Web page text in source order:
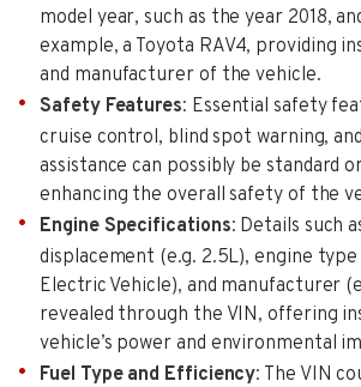
model year, such as the year 2018,
example, a Toyota RAV4, providing
and manufacturer of the vehicle.
Safety Features: Essential safety
cruise control, blind spot warning,
assistance can possibly be standard
enhancing the overall safety of the
Engine Specifications: Details such
displacement (e.g. 2.5L), engine
Electric Vehicle), and manufacturer
revealed through the VIN, offering
vehicle’s power and environmental
Fuel Type and Efficiency: The VIN